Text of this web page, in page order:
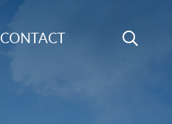
CONTACT
SearchGO